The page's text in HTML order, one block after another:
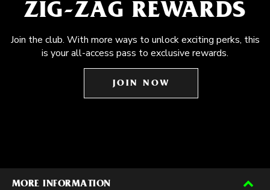
ZIG-ZAG REWARDS
Join the club. With more ways to unlock exciting perks, this
is your all-access pass to exclusive rewards.
JOIN NOW
MORE INFORMATION